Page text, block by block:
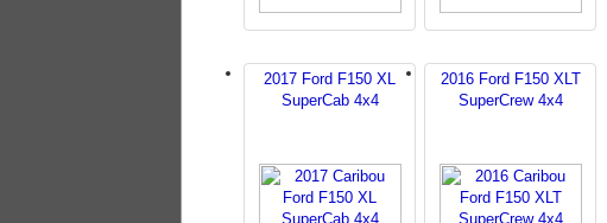
2017 Ford F150 XL
SuperCab 4x4
2016 Ford F150 XLT
SuperCrew 4x4